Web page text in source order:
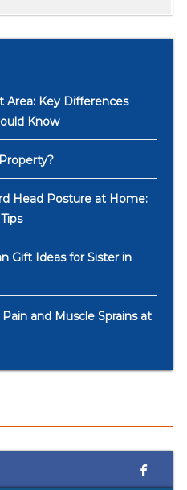
Area: Key Differences
Know
Head Posture at Home:
Gift Ideas for Sister in
and Muscle Sprains at